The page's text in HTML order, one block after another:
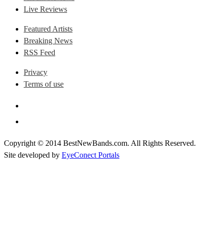
Live Reviews
Featured Artists
Breaking News
RSS Feed
Privacy
Terms of use
Copyright © 2014 BestNewBands.com. All Rights Reserved.
Site developed by EyeConect Portals